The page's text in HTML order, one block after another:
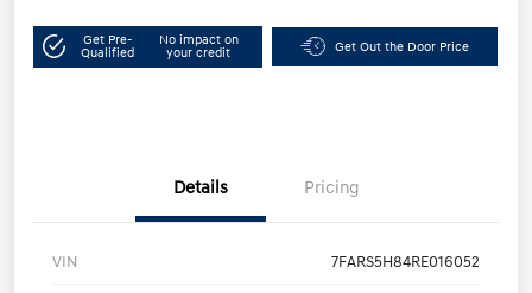
Get Pre-
Qualified
No impact on
your credit
Get Out the Door Price
Details Pricing
VIN 7FARS5H84RE016052